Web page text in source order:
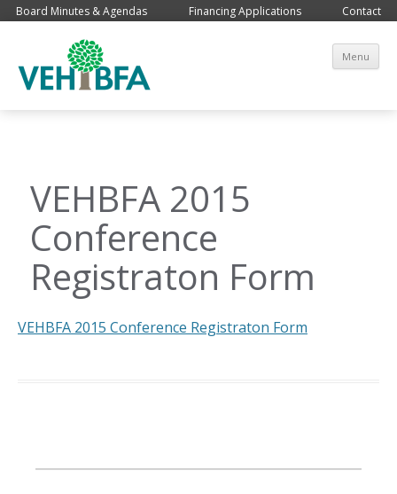
Board Minutes & Agendas Financing Applications Contact
Menu
VEHBFA 2015
Conference
Registraton Form
VEHBFA 2015 Conference Registraton Form